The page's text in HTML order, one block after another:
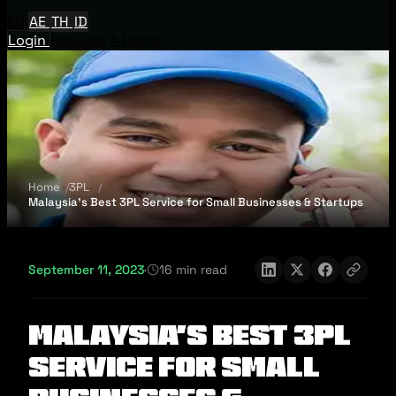
AE TH ID
Login
Home
3PL
Malaysia’s Best 3PL Service for Small Businesses & Startups
September 11, 2023· 16 min read
Malaysia’s Best 3PL
Service for Small